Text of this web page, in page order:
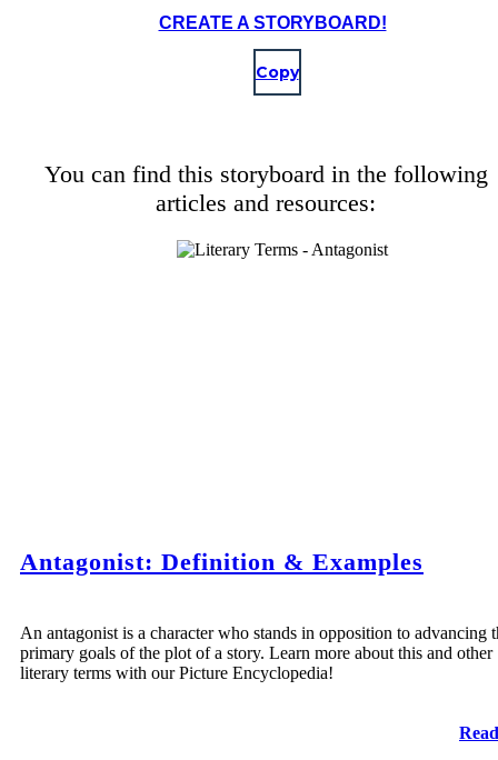
CREATE A STORYBOARD!
Copy
You can find this storyboard in the following
articles and resources:
Antagonist: Definition & Examples
An antagonist is a character who stands in opposition to advancing
primary goals of the plot of a story. Learn more about this and other
literary terms with our Picture Encyclopedia!